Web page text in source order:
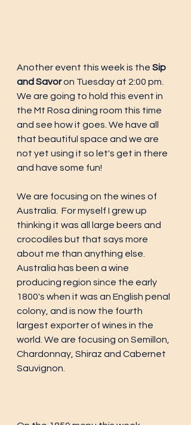
Another event this week is the Sip
and Savor on Tuesday at 2:00 pm.
We are going to hold this event in
the Mt Rosa dining room this time
and see how it goes. We have all
that beautiful space and we are
not yet using it so let's get in there
and have some fun!
We are focusing on the wines of
Australia.  For myself I grew up
thinking it was all large beers and
crocodiles but that says more
about me than anything else.
Australia has been a wine
producing region since the early
1800's when it was an English penal
colony, and is now the fourth
largest exporter of wines in the
world. We are focusing on Semillon,
Chardonnay, Shiraz and Cabernet
Sauvignon.